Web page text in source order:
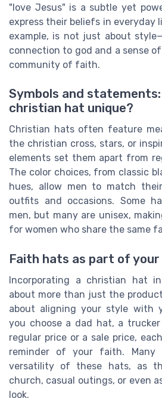
"love Jesus" is a subtle yet
express their beliefs in everyday
example, is not just about
connection to god and a sense
community of faith.
Symbols and
christian hat unique?
Christian hats often feature
the christian cross, stars, or
elements set them apart from
The color choices, from classic
hues, allow men to match
outfits and occasions. Some
men, but many are unisex,
for women who share the same
Faith hats as part of
Incorporating a christian hat
about more than just the
about aligning your style with
you choose a dad hat, a
regular price or a sale price,
reminder of your faith. Many
versatility of these hats, as
church, casual outings, or even
look.